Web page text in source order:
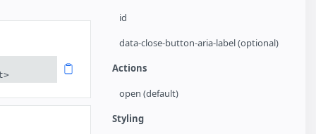
id
data-close-button-aria-label (optional)
Actions
open (default)
Styling